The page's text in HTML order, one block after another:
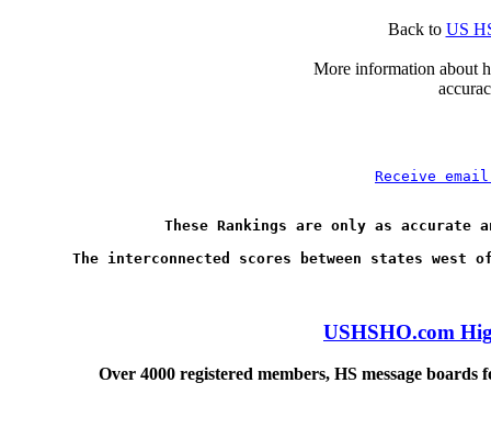
Back to US
More information about
Receive
These Rankings are only as accurate
USHSHO.com
Over 4000 registered members, HS message